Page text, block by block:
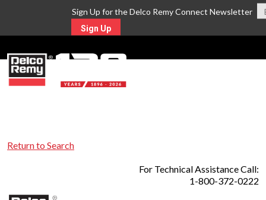
Sign Up for the Delco Remy Connect Newsletter
Sign Up
Return to Search
For Technical Assistance Call:
1-800-372-0222